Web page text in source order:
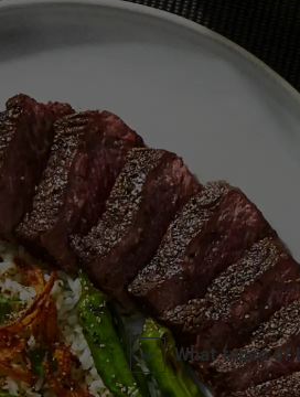
What types of